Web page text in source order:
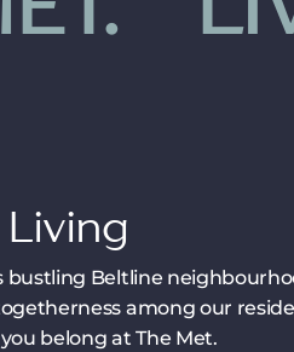
bustling Beltline
among our
belong at The Met.